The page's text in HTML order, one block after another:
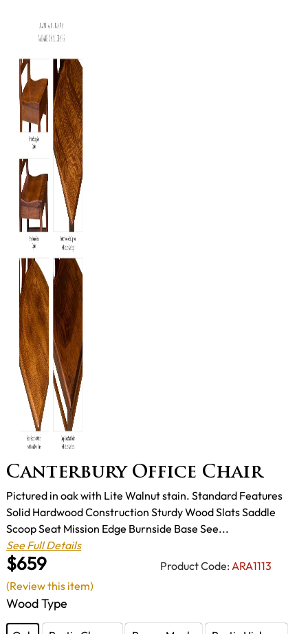
Canterbury Office Chair
$659 Product Code: ARA1113
Pictured in oak with Lite Walnut stain. Standard Features
Solid Hardwood Construction Sturdy Wood Slats Saddle
Scoop Seat Mission Edge Burnside Base See...
See Full Details
Wood Type
(Review this item)